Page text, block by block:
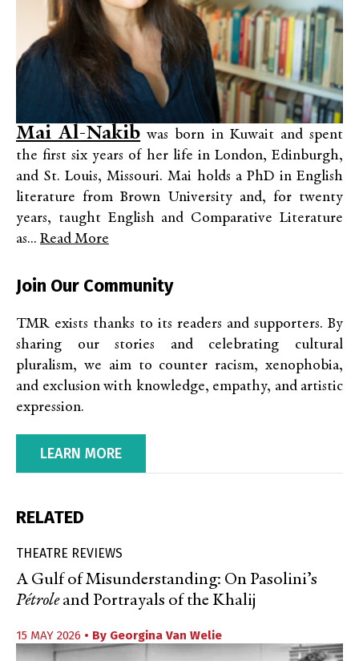
Mai Al-Nakib was born in Kuwait and spent
the first six years of her life in London, Edinburgh,
and St. Louis, Missouri. Mai holds a PhD in English
literature from Brown University and, for twenty
years, taught English and Comparative Literature
as... Read More
Join Our Community
TMR exists thanks to its readers and supporters. By
sharing our stories and celebrating cultural
pluralism, we aim to counter racism, xenophobia,
and exclusion with knowledge, empathy, and artistic
expression.
LEARN MORE
RELATED
THEATRE REVIEWS
A Gulf of Misunderstanding: On Pasolini’s
Pétroleand Portrayals of the Khalij
15 MAY 2026 • By Georgina Van Welie